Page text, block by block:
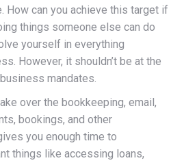
How can you achieve this target if
things someone else can do
yourself in everything
However, it shouldn’t be at the
mandates.
over the bookkeeping, email,
bookings, and other
you enough time to
things like accessing loans,